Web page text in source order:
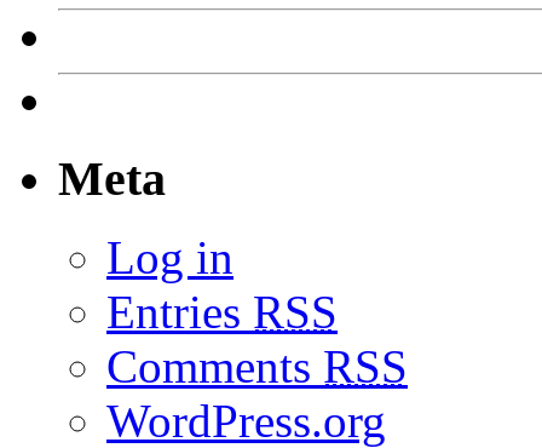
Meta
Log in
Entries RSS
Comments RSS
WordPress.org